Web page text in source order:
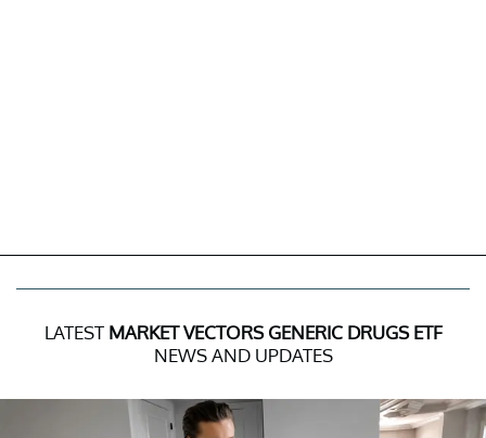
LATEST MARKET VECTORS GENERIC DRUGS ETF
NEWS AND UPDATES